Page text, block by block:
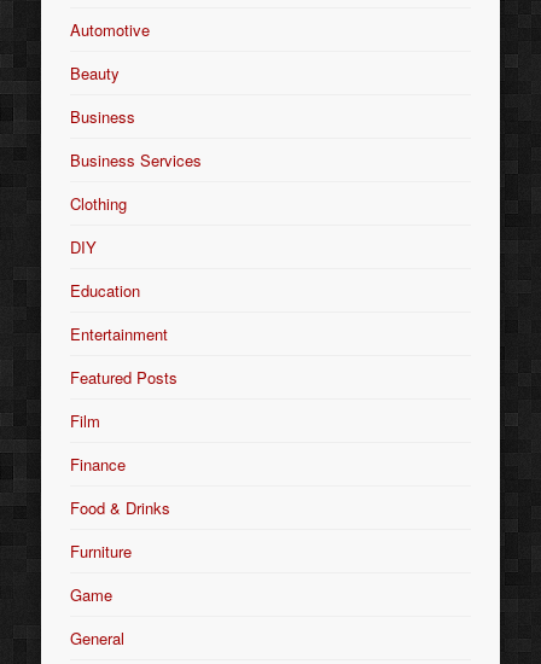
Automotive
Beauty
Business
Business Services
Clothing
DIY
Education
Entertainment
Featured Posts
Film
Finance
Food & Drinks
Furniture
Game
General